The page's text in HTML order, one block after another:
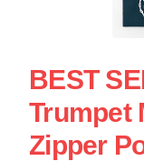
BEST
Trumpet
Zipper